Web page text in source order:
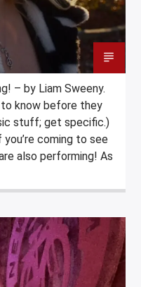
– by Liam Sweeny.
to know before they
stuff; get specific.)
you’re coming to see
also performing! As